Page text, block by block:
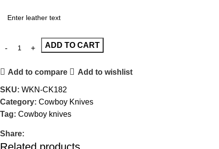
ADD TO CART
Add to compare Add to wishlist
SKU: WKN-CK182
Category: Cowboy Knives
Tag: Cowboy knives
Share: